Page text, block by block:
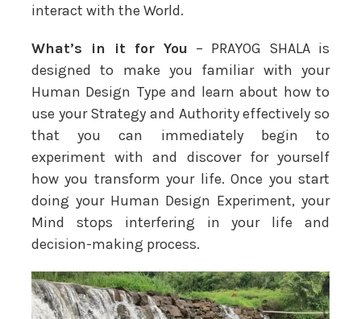
interact with the World.
What’s in it for You – PRAYOG SHALA is
designed to make you familiar with your
Human Design Type and learn about how to
use your Strategy and Authority effectively so
that you can immediately begin to
experiment with and discover for yourself
how you transform your life. Once you start
doing your Human Design Experiment, your
Mind stops interfering in your life and
decision-making process.